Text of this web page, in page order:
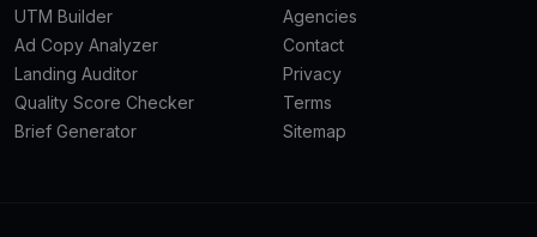
UTM Builder
Ad Copy Analyzer
Landing Auditor
Quality Score Checker
Brief Generator
Agencies
Contact
Privacy
Terms
Sitemap